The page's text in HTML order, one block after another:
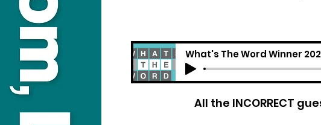
What's The Word Winner
​All the INCORRECT